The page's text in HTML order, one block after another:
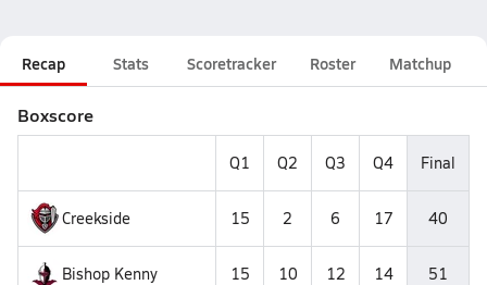
Recap Stats Scoretracker Roster Matchup
Boxscore
Q1 Q2 Q3 Q4 Final
Creekside 15 2 6 17 40
Bishop Kenny 15 10 12 14 51